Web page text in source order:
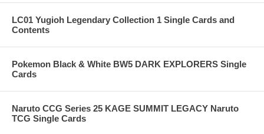
LC01 Yugioh Legendary Collection 1 Single Cards and
Contents
Pokemon Black & White BW5 DARK EXPLORERS Single
Cards
Naruto CCG Series 25 KAGE SUMMIT LEGACY Naruto
TCG Single Cards